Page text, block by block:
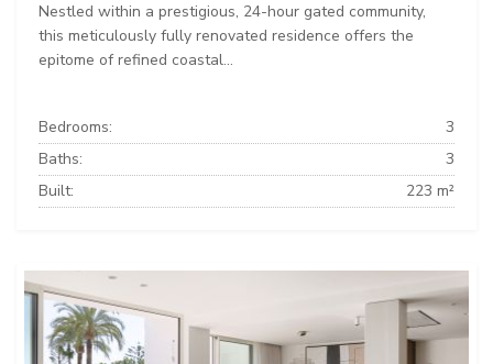
Nestled within a prestigious, 24-hour gated community,
this meticulously fully renovated residence offers the
epitome of refined coastal...
Bedrooms:
3
Baths:
3
Built:
223 m²